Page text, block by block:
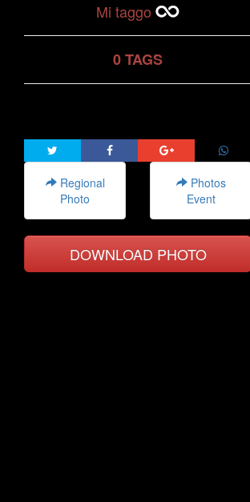
Mi taggo
0 TAGS
Regional
Photo
Photos
Event
DOWNLOAD PHOTO